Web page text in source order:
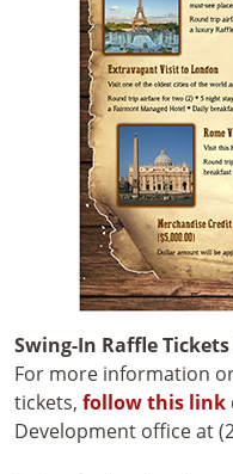
Swing-In Raffle
For more information
tickets, follow this link
Development office at